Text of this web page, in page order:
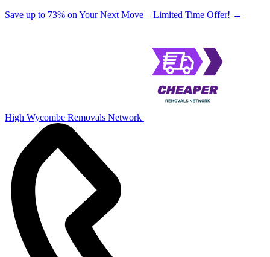
Save up to 73% on Your Next Move – Limited Time Offer! →
High Wycombe Removals Network